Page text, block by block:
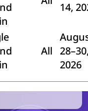
14,
All
2026